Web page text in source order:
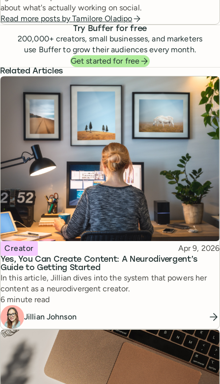
about what's actually working on social.
Read more posts byTamilore Oladipo
Try Buffer for free
200,000+ creators, small businesses, and marketers
use Buffer to grow their audiences every month.
Get started for free
Related Articles
Yes, You Can Create Content: A Neurodivergent’s
Guide to Getting Started
Topic
Creator Published
Apr 9, 2026
In this article, Jillian dives into the system that powers her
content as a neurodivergent creator.
Reading time
6 minute read
Jillian Johnson